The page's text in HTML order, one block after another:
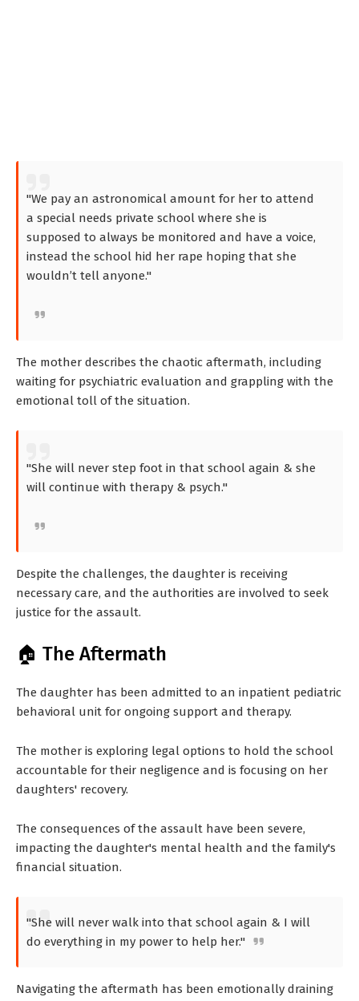
"We pay an astronomical amount for her to attend
a special needs private school where she is
supposed to always be monitored and have a voice,
instead the school hid her rape hoping that she
wouldn’t tell anyone."
The mother describes the chaotic aftermath, including
waiting for psychiatric evaluation and grappling with the
emotional toll of the situation.
"She will never step foot in that school again & she
will continue with therapy & psych."
Despite the challenges, the daughter is receiving
necessary care, and the authorities are involved to seek
justice for the assault.
🏠 The Aftermath
The daughter has been admitted to an inpatient pediatric
behavioral unit for ongoing support and therapy.
The mother is exploring legal options to hold the school
accountable for their negligence and is focusing on her
daughters' recovery.
The consequences of the assault have been severe,
impacting the daughter's mental health and the family's
financial situation.
"She will never walk into that school again & I will
do everything in my power to help her."
Navigating the aftermath has been emotionally draining